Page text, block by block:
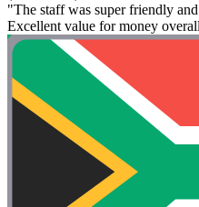
"The staff was super friendly
Excellent value for money